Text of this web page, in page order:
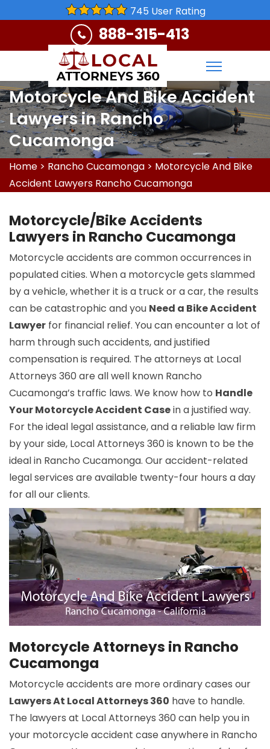
745 User Rating
888-315-413
Motorcycle And Bike Accident
Lawyers in Rancho
Cucamonga
Home > Rancho Cucamonga > Motorcycle And Bike
Accident Lawyers Rancho Cucamonga
Motorcycle/Bike Accidents
Lawyers in Rancho Cucamonga
Motorcycle accidents are common occurrences in
populated cities. When a motorcycle gets slammed
by a vehicle, whether it is a truck or a car, the results
can be catastrophic and you Need a Bike Accident
Lawyer for financial relief. You can encounter a lot of
harm through such accidents, and justified
compensation is required. The attorneys at Local
Attorneys 360 are all well known Rancho
Cucamonga’s traffic laws. We know how to Handle
Your Motorcycle Accident Casein a justified way.
For the ideal legal assistance, and a reliable law firm
by your side, Local Attorneys 360 is known to be the
ideal in Rancho Cucamonga. Our accident-related
legal services are available twenty-four hours a day
for all our clients.
Motorcycle Attorneys in Rancho
Cucamonga
Motorcycle accidents are more ordinary cases our
Lawyers At Local Attorneys 360 have to handle.
The lawyers at Local Attorneys 360 can help you in
your motorcycle accident case anywhere in Rancho